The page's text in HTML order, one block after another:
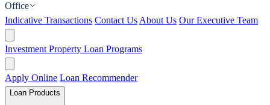
Office
Indicative Transactions Contact Us About Us Our Executive Team
Investment Property Loan Programs
Apply Online Loan Recommender
Loan Products